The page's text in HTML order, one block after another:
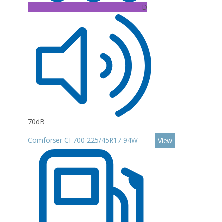
D
70dB
Comforser CF700 225/45R17 94W
View